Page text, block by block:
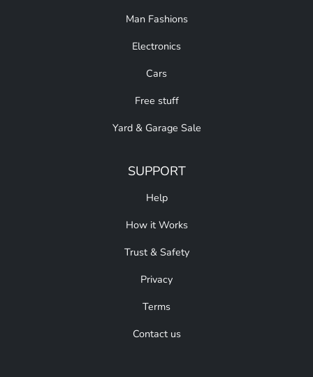
Man Fashions
Electronics
Cars
Free stuff
Yard & Garage Sale
SUPPORT
Help
How it Works
Trust & Safety
Privacy
Terms
Contact us